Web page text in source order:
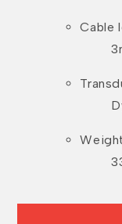
Cable
Last